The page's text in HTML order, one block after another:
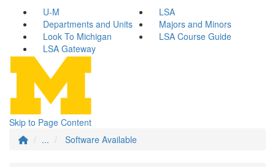
U-M
LSA
Departments and Units
Majors and Minors
Look To Michigan
LSA Course Guide
LSA Gateway
Skip to Page Content
...
Software Available